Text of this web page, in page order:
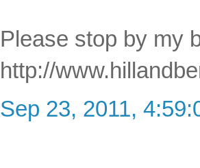
Please stop by my
http://
Sep 23, 2011,